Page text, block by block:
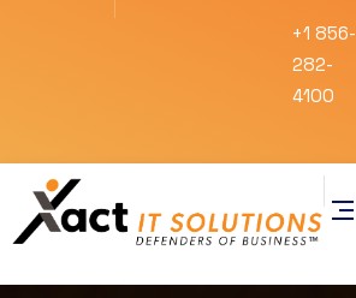
+1 856-
282-
4100